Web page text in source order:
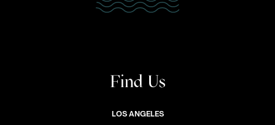
Find Us
LOS ANGELES